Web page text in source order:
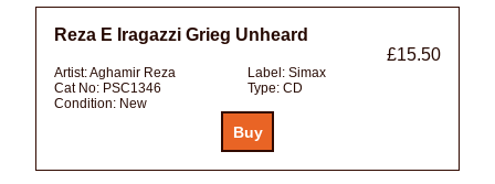
Reza E Iragazzi Grieg Unheard
£15.50
Artist:Aghamir Reza Label: Simax
Cat No: PSC1346 Type: CD
Condition: New